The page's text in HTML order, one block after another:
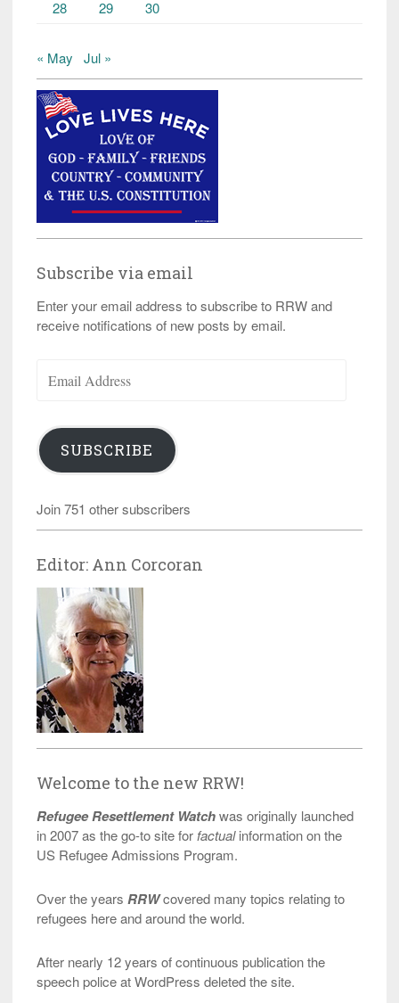
28 29 30
« May Jul »
Subscribe via email
Enter your email address to subscribe to RRW and
receive notifications of new posts by email.
Address
SUBSCRIBE
Join 751 other subscribers
Editor: Ann Corcoran
Welcome to the new RRW!
Refugee Resettlement Watchwas originally launched
in 2007 as the go-to site for factualinformation on the
US Refugee Admissions Program.
Over the years RRWcovered many topics relating to
refugees here and around the world.
After nearly 12 years of continuous publication the
speech police at WordPress deleted the site.